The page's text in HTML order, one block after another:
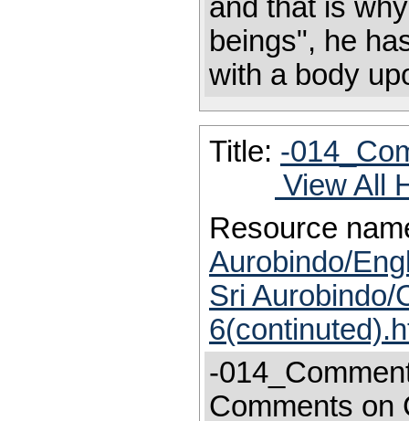
and that is
beings", he
with a
Title: -
View All
Resource
Aurobindo/
Sri Aurobindo/
-
Comments